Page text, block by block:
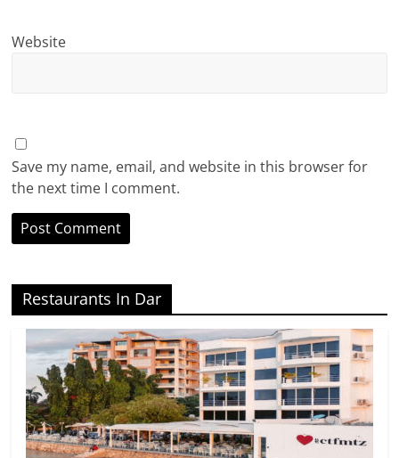
Website
Save my name, email, and website in this browser for
the next time I comment.
Restaurants In Dar